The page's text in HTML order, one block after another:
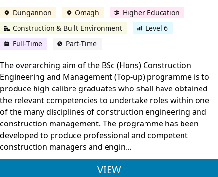
Dungannon Omagh
Higher Education
Construction & Built Environment
Level 6
Full-Time
Part-Time
The overarching aim of the BSc (Hons) Construction
Engineering and Management (Top-up) programme is to
produce high calibre graduates who shall have obtained
the relevant competencies to undertake roles within one
of the many disciplines of construction engineering and
construction management. The programme has been
developed to produce professional and competent
construction managers and engin...
VIEWBSC (HONS)